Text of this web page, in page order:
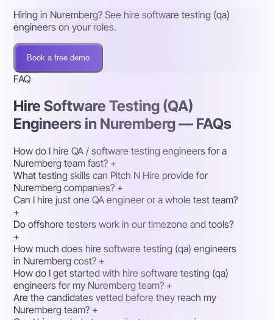
Hiring in Nuremberg? See hire software testing (qa)
engineers on your roles.
Book a free demo
FAQ
Hire Software Testing (QA)
Engineers in Nuremberg — FAQs
How do I hire QA / software testing engineers for a
Nuremberg team fast? +
What testing skills can Pitch N Hire provide for
Nuremberg companies? +
Can I hire just one QA engineer or a whole test team?
+
Do offshore testers work in our timezone and tools?
+
How much does hire software testing (qa) engineers
in Nuremberg cost? +
How do I get started with hire software testing (qa)
engineers for my Nuremberg team? +
Are the candidates vetted before they reach my
Nuremberg team? +